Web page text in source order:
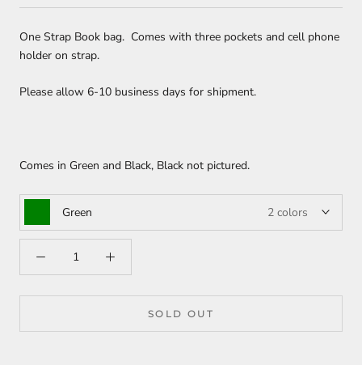
One Strap Book bag. Comes with three pockets and cell phone
holder on strap.
Please allow 6-10 business days for shipment.
Comes in Green and Black, Black not pictured.
Green 2 colors
SOLD OUT